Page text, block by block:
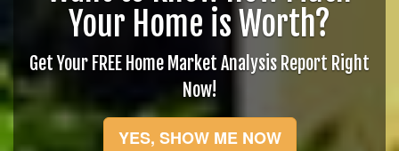
Your Home is Worth?
Get Your FREE Home Market Analysis Report Right
Now!
YES, SHOW ME NOW